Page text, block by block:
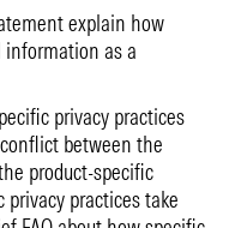
explain how
information as a
privacy practices
between the
product-specific
privacy practices take